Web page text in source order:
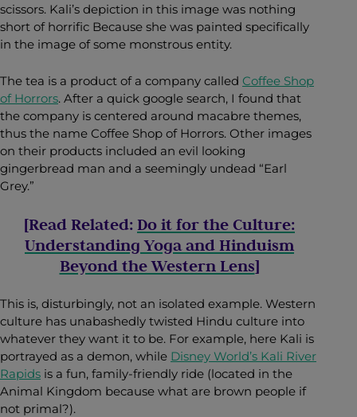
scissors. Kali’s depiction in this image was nothing
short of horrific Because she was painted specifically
in the image of some monstrous entity.
The tea is a product of a company called Coffee Shop
of Horrors. After a quick google search, I found that
the company is centered around macabre themes,
thus the name Coffee Shop of Horrors. Other images
on their products included an evil looking
gingerbread man and a seemingly undead “Earl
Grey.”
[Read Related: Do it for the Culture:
Understanding Yoga and Hinduism
Beyond the Western Lens]
This is, disturbingly, not an isolated example. Western
culture has unabashedly twisted Hindu culture into
whatever they want it to be. For example, here Kali is
portrayed as a demon, while Disney World’s Kali River
Rapids is a fun, family-friendly ride (located in the
Animal Kingdom because what are brown people if
not primal?).